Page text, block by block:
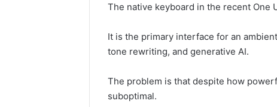
The native keyboard in the recent One
It is the primary interface for an
tone rewriting, and generative AI.
The problem is that despite how
suboptimal.